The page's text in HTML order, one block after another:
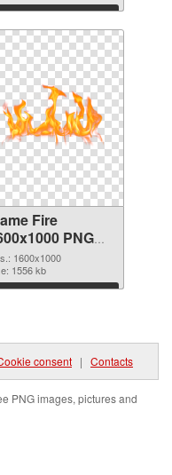
Download
Fire
PNG
1600x1000
1556 kb
Download
consent | Contacts
PNG images, pictures and